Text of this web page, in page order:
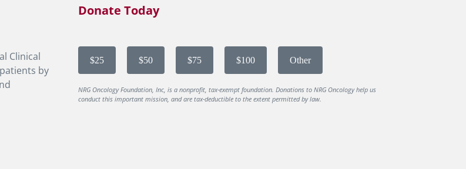
Clinical
by
Donate Today
$25 $50 $75 $100 Other
NRG Oncology Foundation, Inc, is a nonprofit, tax-exempt foundation. Donations to NRG Oncology help us
conduct this important mission, and are tax-deductible to the extent permitted by law.